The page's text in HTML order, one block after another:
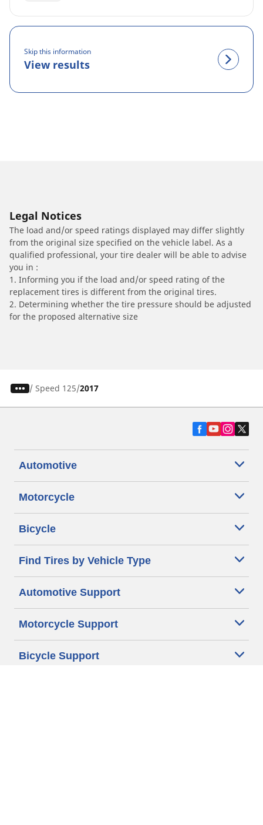
Skip this information
View results
Legal Notices
The load and/or speed ratings displayed may differ slightly
from the original size specified on the vehicle label. As a
qualified professional, your tire dealer will be able to advise
you in :
1. Informing you if the load and/or speed rating of the
replacement tires is different from the original tires.
2. Determining whether the tire pressure should be adjusted
for the proposed alternative size
/ Speed 125 2017
Automotive
Motorcycle
Bicycle
Find Tires by Vehicle Type
Automotive Support
Motorcycle Support
Bicycle Support